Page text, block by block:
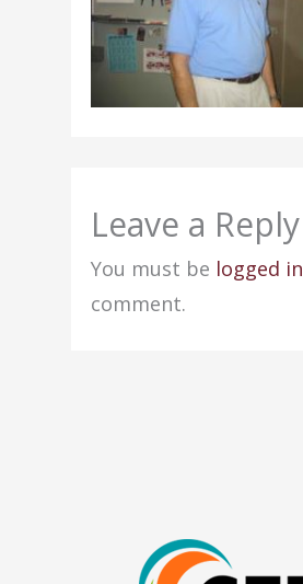
Leave a Reply
You must be logged in
comment.